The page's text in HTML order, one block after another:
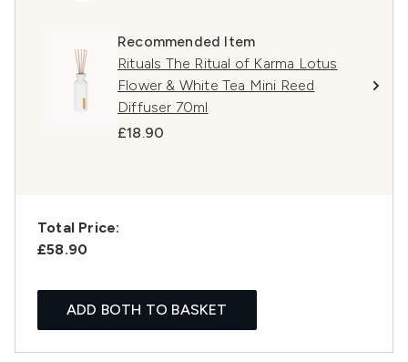
Recommended Item
Rituals The Ritual of Karma Lotus
Flower & White Tea Mini Reed
Diffuser 70ml
£18.90
Total Price:
£58.90
ADD BOTH TO BASKET